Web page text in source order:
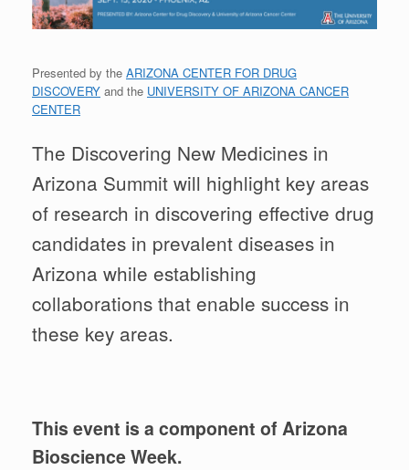
Presented by the ARIZONA CENTER FOR DRUG
DISCOVERY and the UNIVERSITY OF ARIZONA CANCER
CENTER
The Discovering New Medicines in
Arizona Summit will highlight key areas
of research in discovering effective drug
candidates in prevalent diseases in
Arizona while establishing
collaborations that enable success in
these key areas.
This event is a component of Arizona
Bioscience Week.